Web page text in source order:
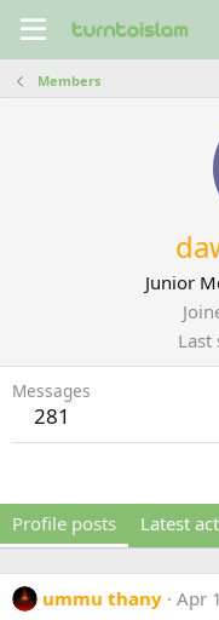
Members
Junior
Last
Messages
281
Profile posts Latest
ummu thany Apr